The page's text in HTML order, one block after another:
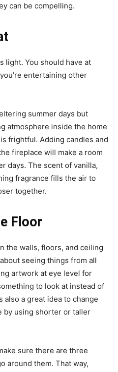
can be compelling.
light. You should have at
entertaining other
summer days but
atmosphere inside the home
frightful. Adding candles and
fireplace will make a room
days. The scent of vanilla,
fragrance fills the air to
together.
Floor
the walls, floors, and ceiling
seeing things from all
artwork at eye level for
to look at instead of
also a great idea to change
by using shorter or taller
sure there are three
around them. That way,